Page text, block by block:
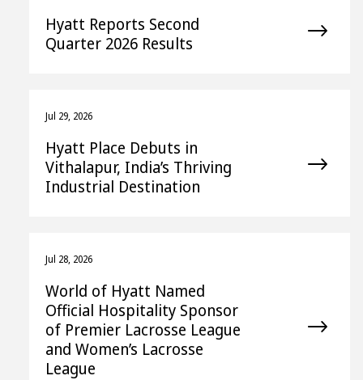
Hyatt Reports Second
Quarter 2026 Results
Jul 29, 2026
Hyatt Place Debuts in
Vithalapur, India’s Thriving
Industrial Destination
Jul 28, 2026
World of Hyatt Named
Official Hospitality Sponsor
of Premier Lacrosse League
and Women’s Lacrosse
League